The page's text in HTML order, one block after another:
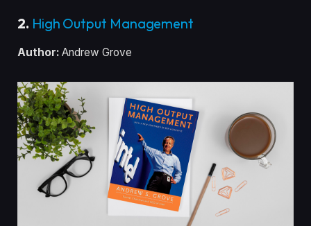
2. High Output Management
Author: Andrew Grove